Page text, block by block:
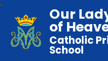
Our
of
Catholic
School